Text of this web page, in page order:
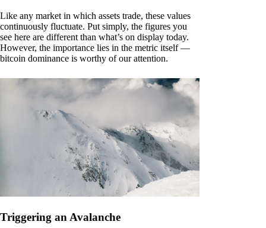
Like any market in which assets trade, these values
continuously fluctuate. Put simply, the figures you
see here are different than what’s on display today.
However, the importance lies in the metric itself —
bitcoin dominance is worthy of our attention.
Triggering an Avalanche